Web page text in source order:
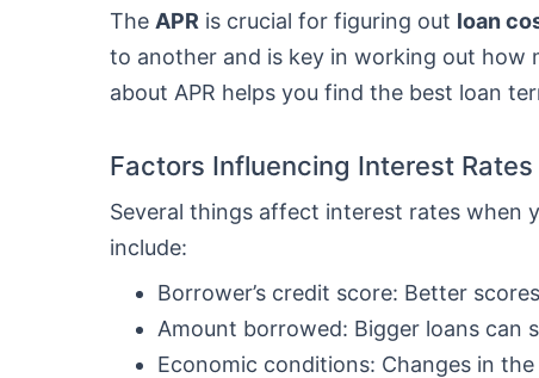
The APR is crucial for figuring out loan
to another and is key in working out how
about APR helps you find the best loan
Factors Influencing Interest Rates
Several things affect interest rates when
include:
Borrower’s credit score: Better
Amount borrowed: Bigger loans can
Economic conditions: Changes in